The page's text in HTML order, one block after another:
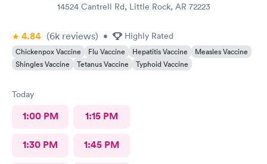
14524 Cantrell Rd, Little Rock, AR 72223
4.84 (6k reviews) • Highly Rated
Chickenpox Vaccine Flu Vaccine Hepatitis Vaccine
Measles Vaccine
Shingles Vaccine
Tetanus Vaccine Typhoid Vaccine
Today
1:00 PM 1:15 PM
1:30 PM 1:45 PM